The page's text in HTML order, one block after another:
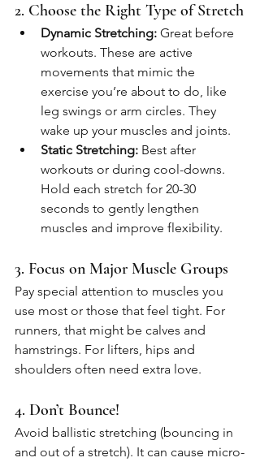
2. Choose the Right Type of Stretch
Dynamic Stretching: Great before
workouts. These are active
movements that mimic the
exercise you’re about to do, like
leg swings or arm circles. They
wake up your muscles and joints.
Static Stretching: Best after
workouts or during cool-downs.
Hold each stretch for 20-30
seconds to gently lengthen
muscles and improve flexibility.
3. Focus on Major Muscle Groups
Pay special attention to muscles you
use most or those that feel tight. For
runners, that might be calves and
hamstrings. For lifters, hips and
shoulders often need extra love.
4. Don’t Bounce!
Avoid ballistic stretching (bouncing in
and out of a stretch). It can cause micro-